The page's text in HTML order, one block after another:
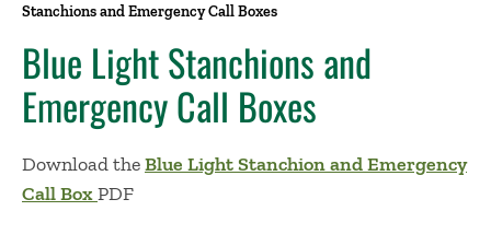
Stanchions and Emergency Call Boxes
Blue Light Stanchions and
Emergency Call Boxes
Download theBlue Light Stanchion and Emergency
Call BoxPDF